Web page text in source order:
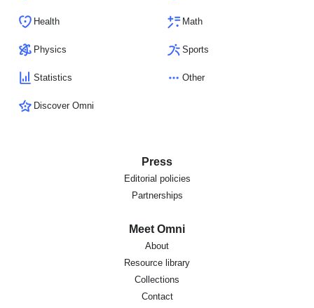
Health Math
Physics Sports
Statistics Other
Discover Omni
Press
Editorial policies
Partnerships
Meet Omni
About
Resource library
Collections
Contact